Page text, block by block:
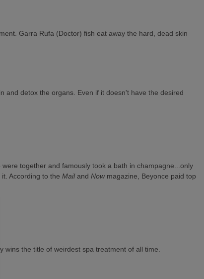
Garra Rufa (Doctor) fish eat away the hard, dead skin
and detox the organs. Even if it doesn't have the desired
together and famously took a bath in champagne...only
According to the Mailand Nowmagazine, Beyonce paid top
the title of weirdest spa treatment of all time.